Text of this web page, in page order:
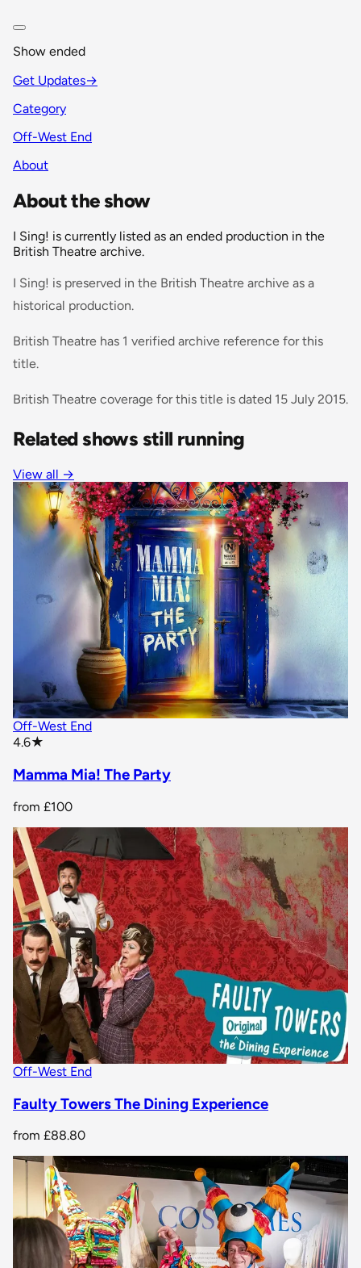
Show ended
Get Updates→
Category
Off-West End
About
About the show
I Sing! is currently listed as an ended production in the
British Theatre archive.
I Sing! is preserved in the British Theatre archive as a
historical production.
British Theatre has 1 verified archive reference for this
title.
British Theatre coverage for this title is dated 15 July 2015.
Related shows still running
View all →
Off-West End
4.6★
Mamma Mia! The Party
from £100
Off-West End
Faulty Towers The Dining Experience
from £88.80